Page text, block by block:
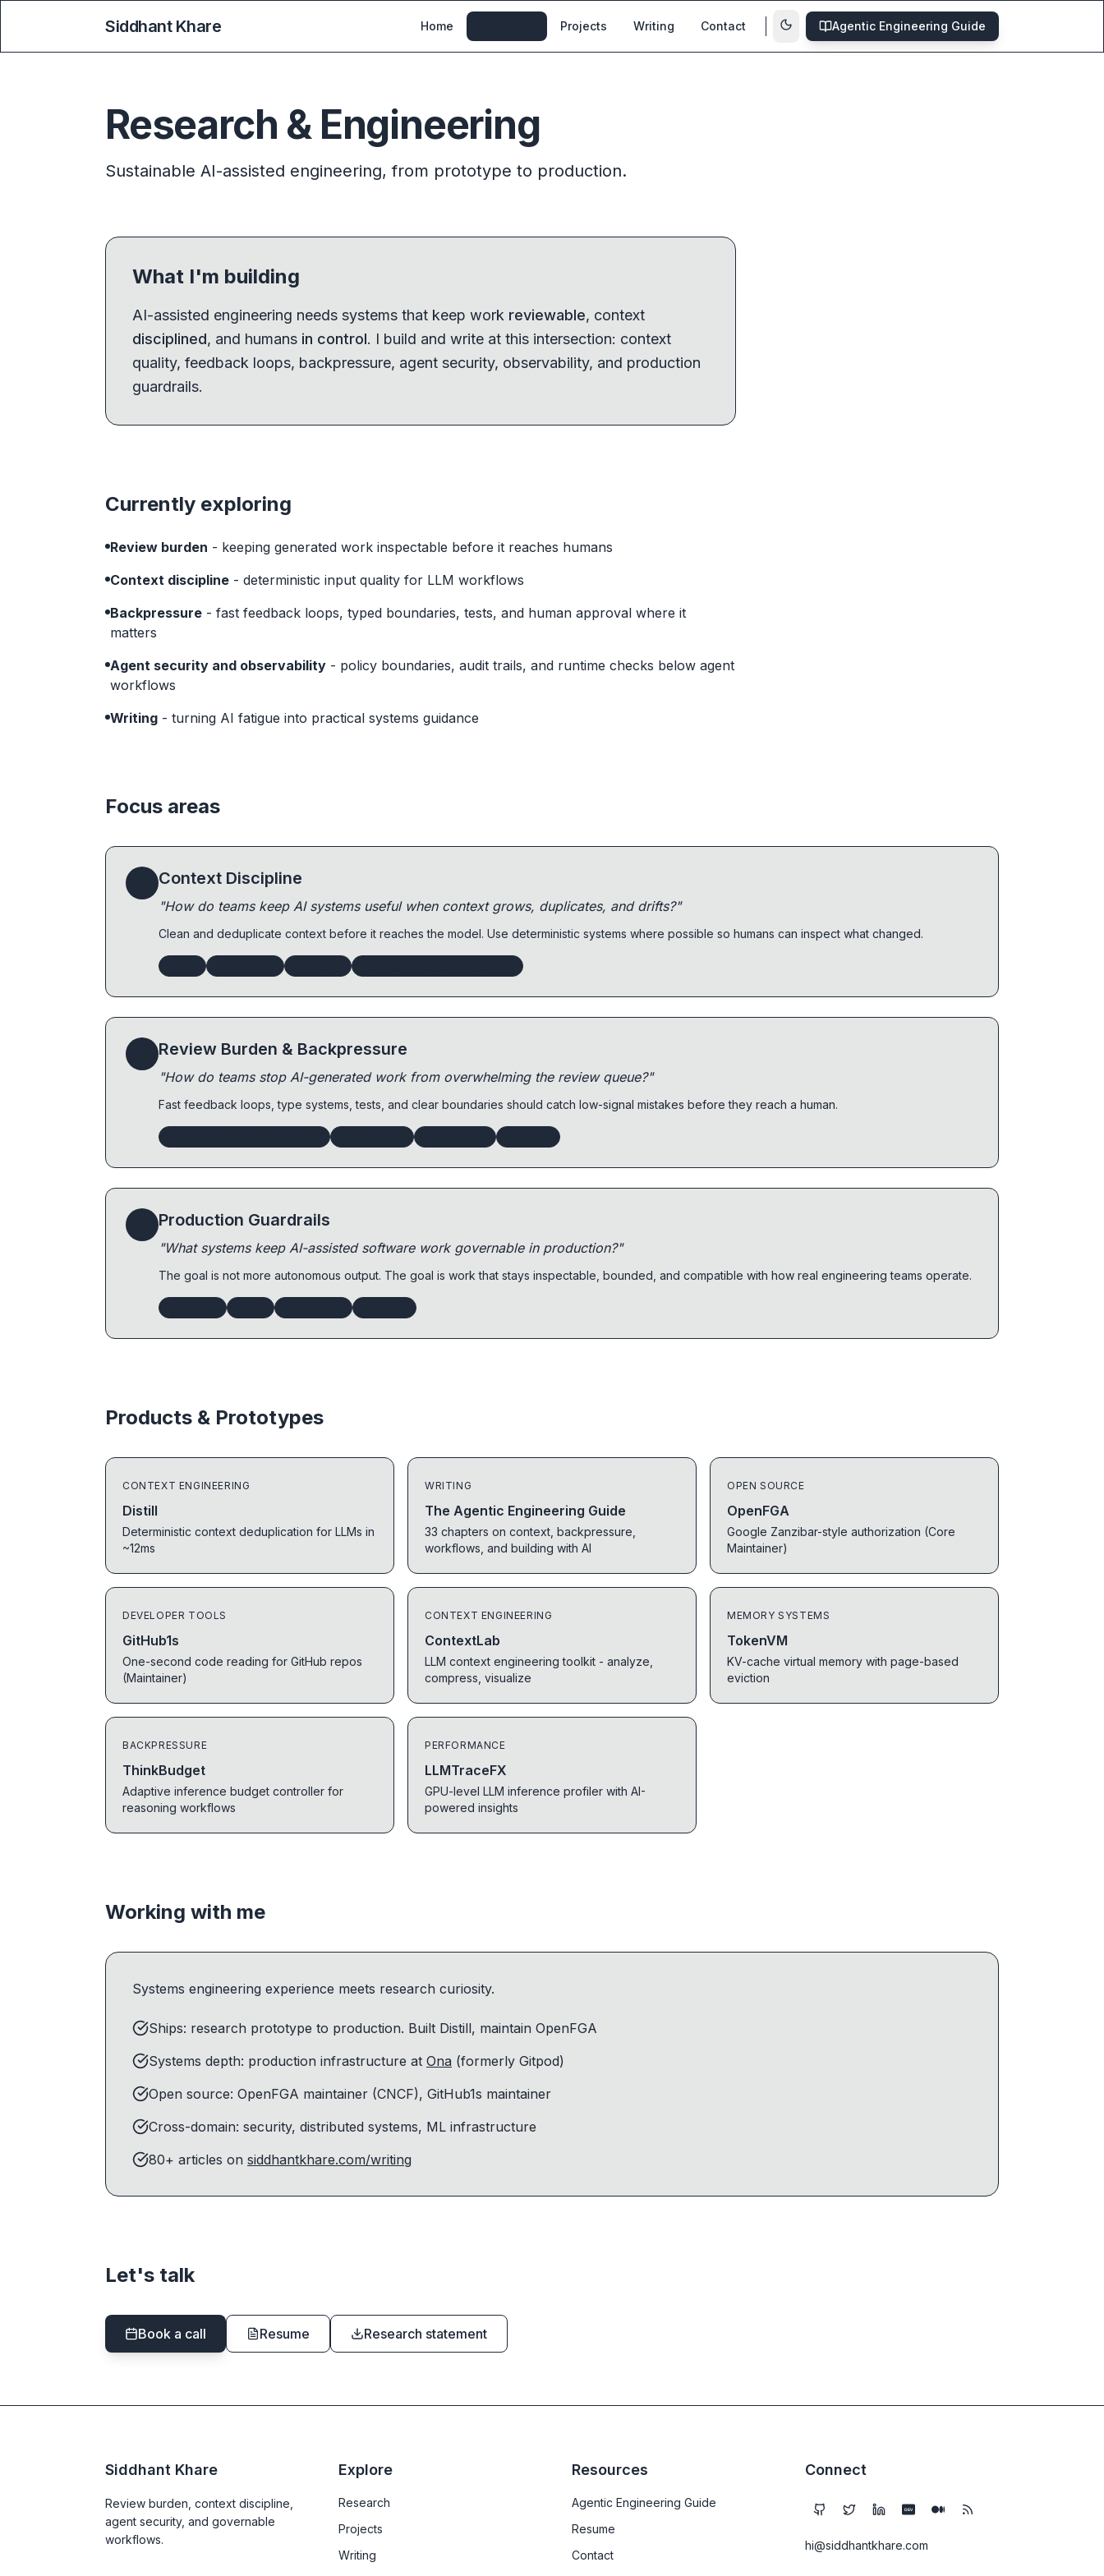
Siddhant Khare Home Projects Writing Contact Agentic Engineering Guide
Research & Engineering
Sustainable AI-assisted engineering, from prototype to production.
What I'm building
AI-assisted engineering needs systems that keep work reviewable, context
disciplined, and humans in control. I build and write at this intersection: context
quality, feedback loops, backpressure, agent security, observability, and production
guardrails.
Currently exploring
Review burden - keeping generated work inspectable before it reaches humans
Context discipline - deterministic input quality for LLM workflows
Backpressure - fast feedback loops, typed boundaries, tests, and human approval where it
matters
Agent security and observability - policy boundaries, audit trails, and runtime checks below agent
workflows
Writing - turning AI fatigue into practical systems guidance
Focus areas
Context Discipline
"How do teams keep AI systems useful when context grows, duplicates, and drifts?"
Clean and deduplicate context before it reaches the model. Use deterministic systems where possible so humans can inspect what changed.
Review Burden & Backpressure
"How do teams stop AI-generated work from overwhelming the review queue?"
Fast feedback loops, type systems, tests, and clear boundaries should catch low-signal mistakes before they reach a human.
Production Guardrails
"What systems keep AI-assisted software work governable in production?"
The goal is not more autonomous output. The goal is work that stays inspectable, bounded, and compatible with how real engineering teams operate.
Products & Prototypes
CONTEXT ENGINEERING
Distill
Deterministic context deduplication for LLMs in
~12ms
WRITING
The Agentic Engineering Guide
33 chapters on context, backpressure,
workflows, and building with AI
OPEN SOURCE
OpenFGA
Google Zanzibar-style authorization (Core
Maintainer)
DEVELOPER TOOLS
GitHub1s
One-second code reading for GitHub repos
(Maintainer)
CONTEXT ENGINEERING
ContextLab
LLM context engineering toolkit - analyze,
compress, visualize
MEMORY SYSTEMS
TokenVM
KV-cache virtual memory with page-based
eviction
BACKPRESSURE
ThinkBudget
Adaptive inference budget controller for
reasoning workflows
PERFORMANCE
LLMTraceFX
GPU-level LLM inference profiler with AI-
powered insights
Working with me
Systems engineering experience meets research curiosity.
Ships: research prototype to production. Built Distill, maintain OpenFGA
Systems depth: production infrastructure at Ona (formerly Gitpod)
Open source: OpenFGA maintainer (CNCF), GitHub1s maintainer
Cross-domain: security, distributed systems, ML infrastructure
80+ articles on siddhantkhare.com/writing
Let's talk
Book a call Resume Research statement
Siddhant Khare
Review burden, context discipline,
agent security, and governable
workflows.
Explore
Research
Projects
Writing
Resources
Agentic Engineering Guide
Resume
Contact
Connect
DEV
hi@siddhantkhare.com